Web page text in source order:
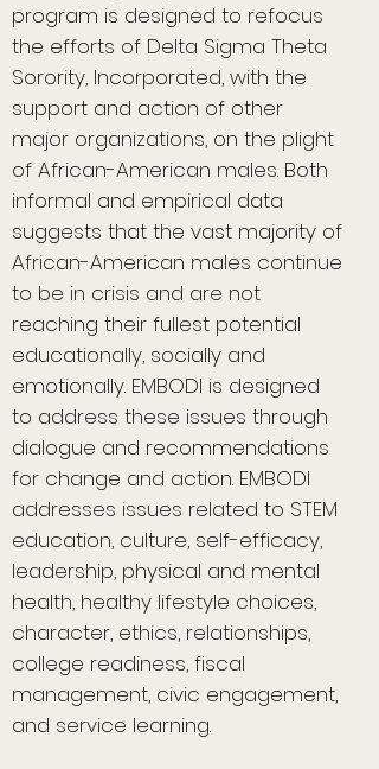
program is designed to refocus
the efforts of Delta Sigma Theta
Sorority, Incorporated, with the
support and action of other
major organizations, on the plight
of African-American males. Both
informal and empirical data
suggests that the vast majority of
African-American males continue
to be in crisis and are not
reaching their fullest potential
educationally, socially and
emotionally. EMBODI is designed
to address these issues through
dialogue and recommendations
for change and action. EMBODI
addresses issues related to STEM
education, culture, self-efficacy,
leadership, physical and mental
health, healthy lifestyle choices,
character, ethics, relationships,
college readiness, fiscal
management, civic engagement,
and service learning.